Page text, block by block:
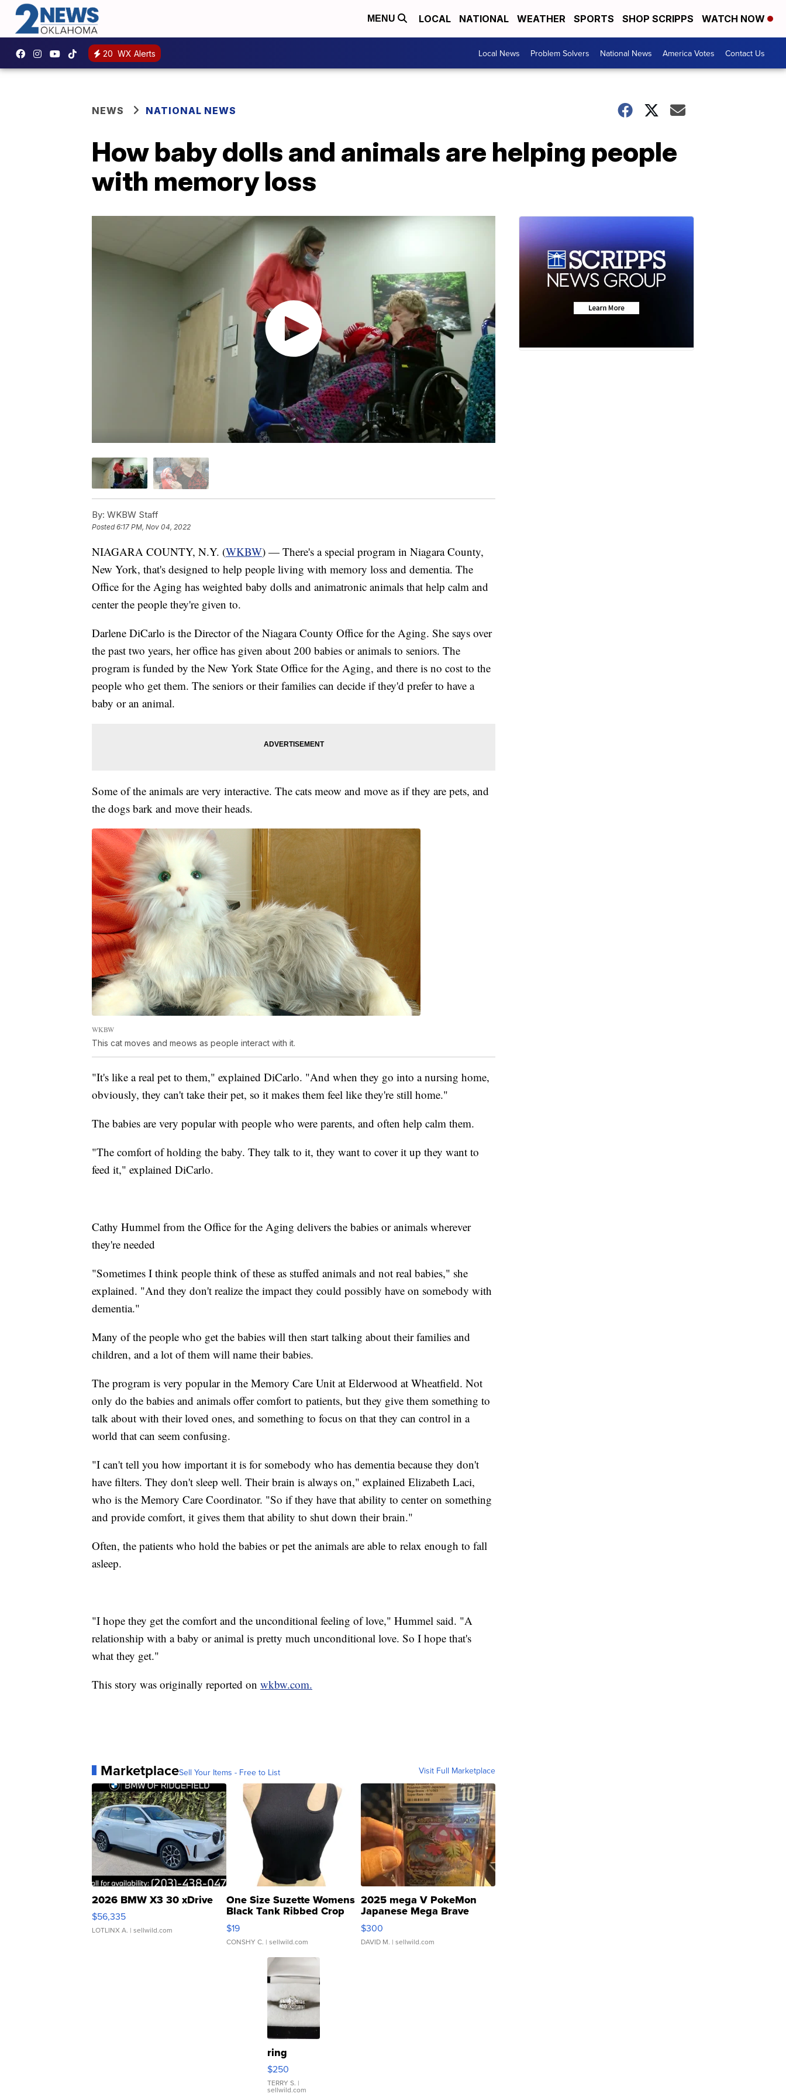
MENU LOCAL NATIONAL WEATHER SPORTS SHOP SCRIPPS WATCH NOW
20 WX Alerts Local News Problem Solvers National News America Votes Contact Us
NEWS NATIONAL NEWS
How baby dolls and animals are helping people
with memory loss
By: WKBW Staff
Posted6:17 PM, Nov 04, 2022
NIAGARA COUNTY, N.Y. (WKBW) — There's a special program in Niagara County,
New York, that's designed to help people living with memory loss and dementia. The
Office for the Aging has weighted baby dolls and animatronic animals that help calm and
center the people they're given to.
Darlene DiCarlo is the Director of the Niagara County Office for the Aging. She says over
the past two years, her office has given about 200 babies or animals to seniors. The
program is funded by the New York State Office for the Aging, and there is no cost to the
people who get them. The seniors or their families can decide if they'd prefer to have a
baby or an animal.
Some of the animals are very interactive. The cats meow and move as if they are pets, and
the dogs bark and move their heads.
WKBW
This cat moves and meows as people interact with it.
"It's like a real pet to them," explained DiCarlo. "And when they go into a nursing home,
obviously, they can't take their pet, so it makes them feel like they're still home."
The babies are very popular with people who were parents, and often help calm them.
"The comfort of holding the baby. They talk to it, they want to cover it up they want to
feed it," explained DiCarlo.
Cathy Hummel from the Office for the Aging delivers the babies or animals wherever
they're needed
"Sometimes I think people think of these as stuffed animals and not real babies," she
explained. "And they don't realize the impact they could possibly have on somebody with
dementia."
Many of the people who get the babies will then start talking about their families and
children, and a lot of them will name their babies.
The program is very popular in the Memory Care Unit at Elderwood at Wheatfield. Not
only do the babies and animals offer comfort to patients, but they give them something to
talk about with their loved ones, and something to focus on that they can control in a
world that can seem confusing.
"I can't tell you how important it is for somebody who has dementia because they don't
have filters. They don't sleep well. Their brain is always on," explained Elizabeth Laci,
who is the Memory Care Coordinator. "So if they have that ability to center on something
and provide comfort, it gives them that ability to shut down their brain."
Often, the patients who hold the babies or pet the animals are able to relax enough to fall
asleep.
"I hope they get the comfort and the unconditional feeling of love," Hummel said. "A
relationship with a baby or animal is pretty much unconditional love. So I hope that's
what they get."
This story was originally reported on wkbw.com.
MarketplaceSell Your Items - Free to List Visit Full Marketplace
2026 BMW X3 30 xDrive
$56,335
LOTLINX A. | sellwild.com
One Size Suzette Womens
Black Tank Ribbed Crop
Asymmetrical ...
$19
CONSHY C. | sellwild.com
2025 mega V PokeMon
Japanese Mega Brave
076/063 Super Rare H...
$300
DAVID M. | sellwild.com
ring
$250
TERRY S. |
sellwild.com